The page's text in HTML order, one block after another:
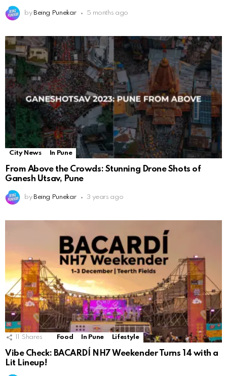
by Being Punekar 5 months ago
City News In Pune
From Above the Crowds: Stunning Drone Shots of
Ganesh Utsav, Pune
by Being Punekar 3 years ago
Shares Food In Pune Lifestyle
Vibe Check: BACARDÍ NH7 Weekender Turns 14 with a
Lit Lineup!